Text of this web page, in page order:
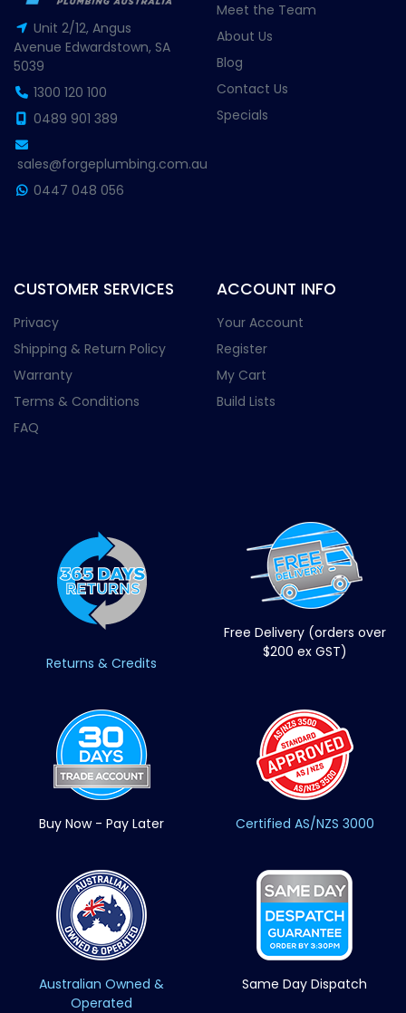
Unit 2/12, Angus
Avenue Edwardstown, SA
5039
1300 120 100
0489 901 389
sales@forgeplumbing.com.au
0447 048 056
Meet the Team
About Us
Blog
Contact Us
Specials
CUSTOMER SERVICES
Privacy
Shipping & Return Policy
Warranty
Terms & Conditions
FAQ
ACCOUNT INFO
Your Account
Register
My Cart
Build Lists
Returns & Credits
Free Delivery (orders over
$200 ex GST)
Buy Now - Pay Later Certified AS/NZS 3000
Australian Owned &
Operated
Same Day Dispatch